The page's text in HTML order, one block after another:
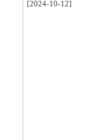
[2024-10-12]